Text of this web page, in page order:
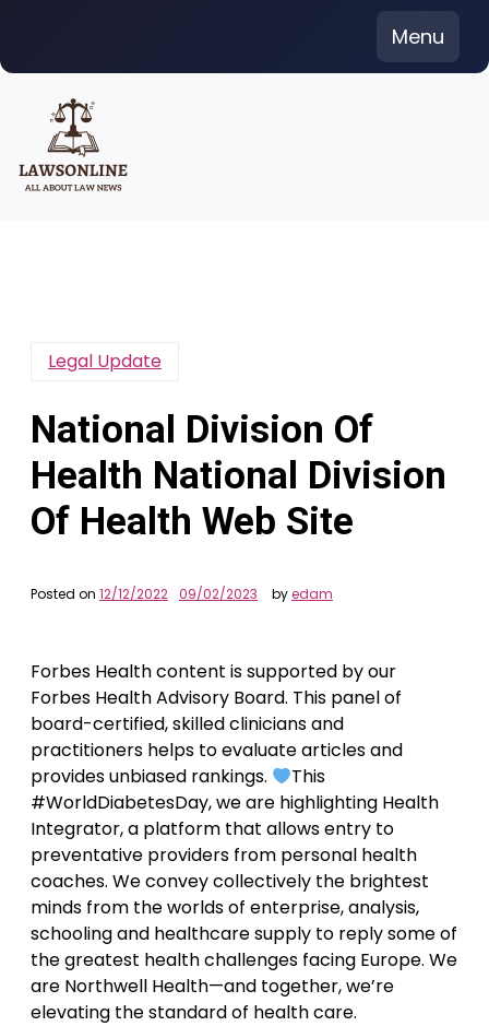
content
Menu
Legal Update
National Division Of
Health National Division
Of Health Web Site
Posted on 12/12/2022 09/02/2023 byedam
Forbes Health content is supported by our
Forbes Health Advisory Board. This panel of
board-certified, skilled clinicians and
practitioners helps to evaluate articles and
provides unbiased rankings.
This
#WorldDiabetesDay, we are highlighting Health
Integrator, a platform that allows entry to
preventative providers from personal health
coaches. We convey collectively the brightest
minds from the worlds of enterprise, analysis,
schooling and healthcare supply to reply some of
the greatest health challenges facing Europe. We
are Northwell Health—and together, we’re
elevating the standard of health care.